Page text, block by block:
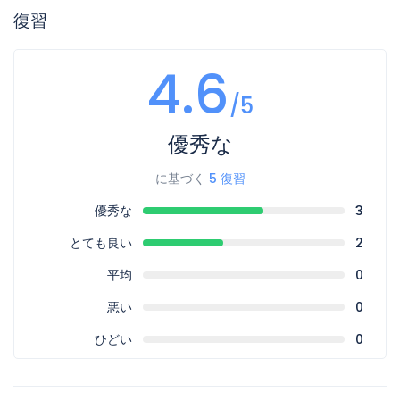
復習
4.6/5
優秀な
に基づく 5 復習
優秀な
3
とても良い
2
平均
0
悪い
0
ひどい
0